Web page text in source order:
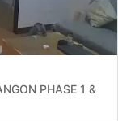
PHASE 1 &